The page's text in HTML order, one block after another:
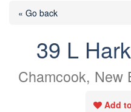
« Go back
39 L
Chamcook, New
Add